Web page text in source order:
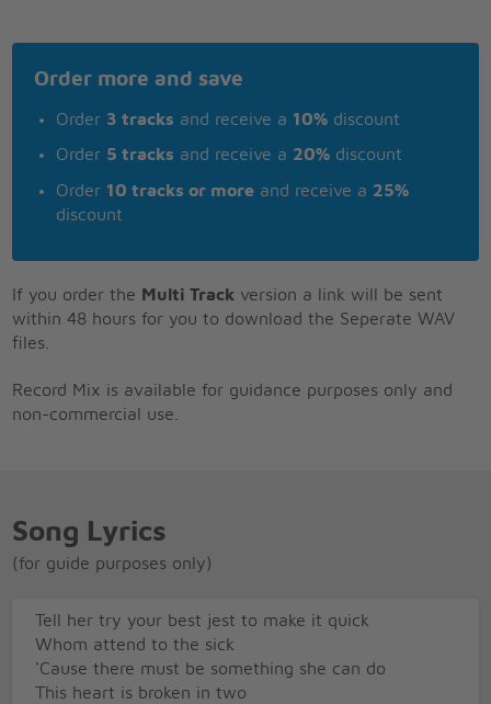
Order more and save
Order 3 tracks and receive a 10% discount
Order 5 tracks and receive a 20% discount
Order 10 tracks or more and receive a 25%
discount
If you order the Multi Track version a link will be sent
within 48 hours for you to download the Seperate WAV
files.
Record Mix is available for guidance purposes only and
non-commercial use.
Song Lyrics
(for guide purposes only)
Tell her try your best jest to make it quick
Whom attend to the sick
'Cause there must be something she can do
This heart is broken in two